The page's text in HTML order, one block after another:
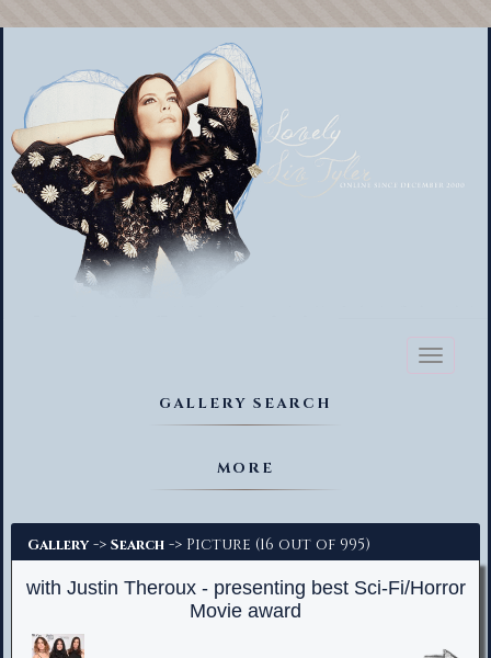
Toggle
GALLERY SEARCH
MORE
Gallery -> Search -> Picture (16 out of 995)
with Justin Theroux - presenting best Sci-Fi/Horror
Movie award